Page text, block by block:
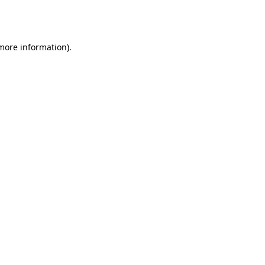
information).